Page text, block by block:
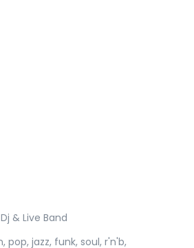
& Live Band
pop, jazz, funk, soul, r'n'b,